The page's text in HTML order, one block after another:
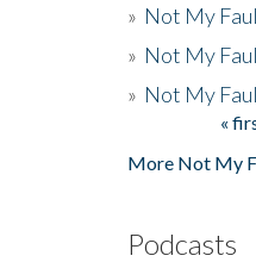
» Not My
» Not My
» Not My
«
More Not My
Podcasts